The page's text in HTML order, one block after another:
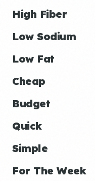
High Fiber
Low Sodium
Low Fat
Cheap
Budget
Quick
Simple
For The Week